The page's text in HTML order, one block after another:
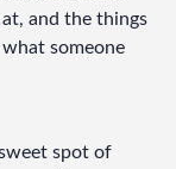
and the things
someone
spot of